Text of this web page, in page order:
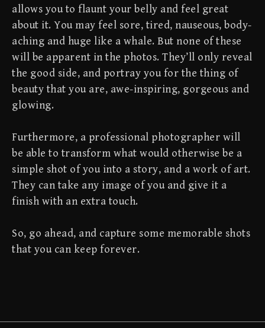
allows you to flaunt your belly and feel great
about it. You may feel sore, tired, nauseous, body-
aching and huge like a whale. But none of these
will be apparent in the photos. They’ll only reveal
the good side, and portray you for the thing of
beauty that you are, awe-inspiring, gorgeous and
glowing.
Furthermore, a professional photographer will
be able to transform what would otherwise be a
simple shot of you into a story, and a work of art.
They can take any image of you and give it a
finish with an extra touch.
So, go ahead, and capture some memorable shots
that you can keep forever.